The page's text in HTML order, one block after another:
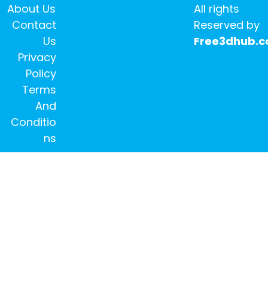
All rights
Reserved by
About Us
Contact
Us
Privacy
Policy
Terms
And
Conditio
ns